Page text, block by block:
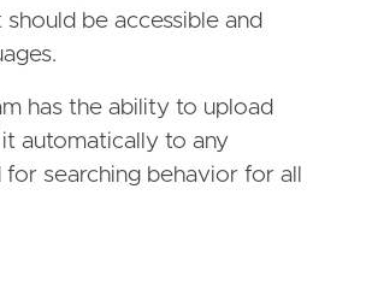
be accessible and
has the ability to upload
automatically to any
searching behavior for all